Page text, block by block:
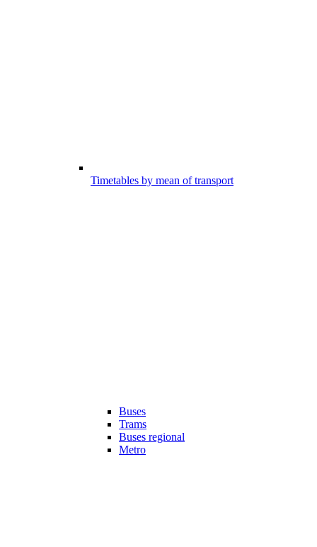
Timetables by mean of transport
Buses
Trams
Buses regional
Metro